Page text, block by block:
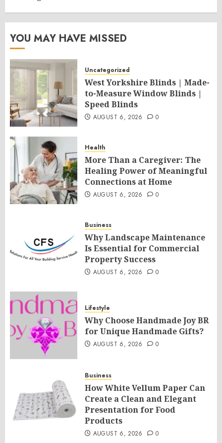
YOU MAY HAVE MISSED
Uncategorized
West Yorkshire Blinds | Made-
to-Measure Window Blinds |
Speed Blinds
AUGUST 6, 2026 0
Health
More Than a Caregiver: The
Healing Power of Meaningful
Connections at Home
AUGUST 6, 2026 0
Business
Why Landscape Maintenance
Is Essential for Commercial
Property Success
AUGUST 6, 2026 0
Lifestyle
Why Choose Handmade Joy BR
for Unique Handmade Gifts?
AUGUST 6, 2026 0
Business
How White Vellum Paper Can
Create a Clean and Elegant
Presentation for Food
Products
AUGUST 6, 2026 0